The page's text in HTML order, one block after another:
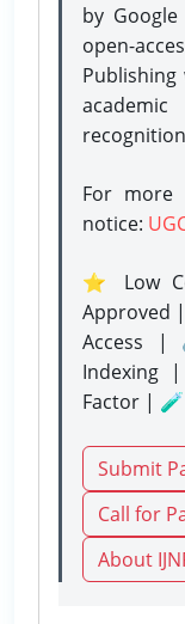
by
open-
For more
notice:
⭐ Low
Approved
Access |
Indexing
Factor |
Submit
Call for
About